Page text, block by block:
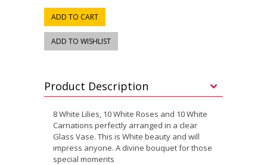
Product Description
8 White Lilies, 10 White Roses and 10 White
Carnations perfectly arranged in a clear
Glass Vase. This is White beauty and will
impress anyone. A divine bouquet for those
special moments